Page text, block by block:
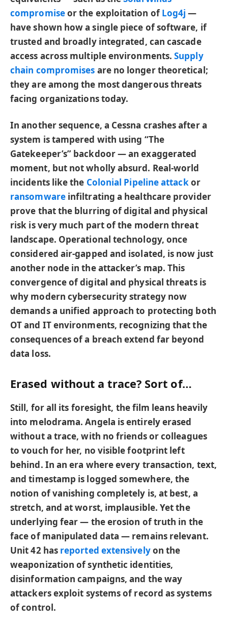
compromiseor the exploitation ofLog4j —
have shown how a single piece of software, if
trusted and broadly integrated, can cascade
access across multiple environments.Supply
chain compromises are no longer theoretical;
they are among the most dangerous threats
facing organizations today.
In another sequence, a Cessna crashes after a
system is tampered with using “The
Gatekeeper’s” backdoor — an exaggerated
moment, but not wholly absurd. Real-world
incidents like the Colonial Pipeline attackor
ransomwareinfiltrating a healthcare provider
prove that the blurring of digital and physical
risk is very much part of the modern threat
landscape. Operational technology, once
considered air-gapped and isolated, is now just
another node in the attacker’s map. This
convergence of digital and physical threats is
why modern cybersecurity strategy now
demands a unified approach to protecting both
OT and IT environments, recognizing that the
consequences of a breach extend far beyond
data loss.
Erased without a trace? Sort of…
Still, for all its foresight, the film leans heavily
into melodrama. Angela is entirely erased
without a trace, with no friends or colleagues
to vouch for her, no visible footprint left
behind. In an era where every transaction, text,
and timestamp is logged somewhere, the
notion of vanishing completely is, at best, a
stretch, and at worst, implausible. Yet the
underlying fear — the erosion of truth in the
face of manipulated data — remains relevant.
Unit 42 has reported extensivelyon the
weaponization of synthetic identities,
disinformation campaigns, and the way
attackers exploit systems of record as systems
of control.